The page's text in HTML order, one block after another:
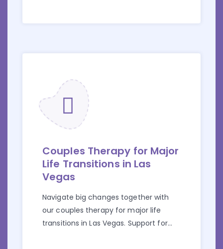
Couples Therapy for Major
Life Transitions in Las
Vegas
Navigate big changes together with
our couples therapy for major life
transitions in Las Vegas. Support for